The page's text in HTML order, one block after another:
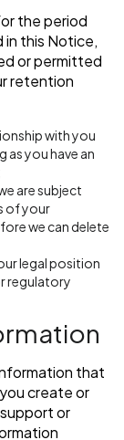
the period
in this Notice,
or permitted
retention
with you
as you have an
are subject
of your
we can delete
legal position
regulatory
that
create or
or